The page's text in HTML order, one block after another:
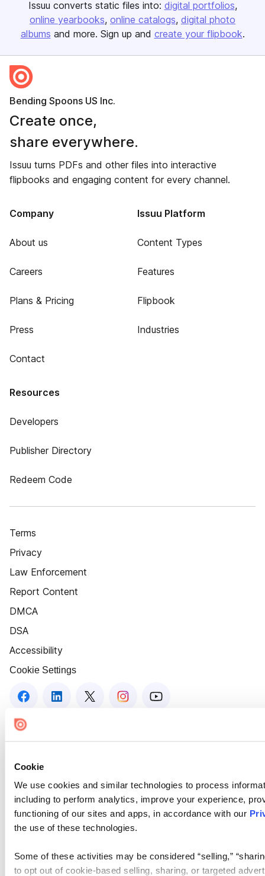
Cookie
We use cookies and similar technologies to process
including to perform analytics, improve your experience,
functioning of our sites and apps, in accordance with our
the use of these technologies.
Some of these activities may be considered “selling,”
to opt out of cookie-based selling, sharing, or targeted
Issuu converts static files into: digital portfolios
online yearbooks online catalogs digital photo
albums and more. Sign up and create your flipbook.
Bending Spoons US Inc.
Create once,
share everywhere.
Issuu turns PDFs and other files into interactive
flipbooks and engaging content for every channel.
Company
About us
Careers
Plans & Pricing
Press
Contact
Issuu Platform
Content Types
Features
Flipbook
Industries
Resources
Developers
Publisher Directory
Redeem Code
Terms
Privacy
Law Enforcement
Report Content
DMCA
DSA
Accessibility
Cookie Settings